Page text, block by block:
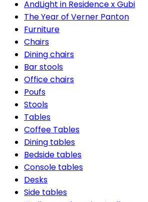
AndLight in Residence x Gubi
The Year of Verner Panton
Furniture
Chairs
Dining chairs
Bar stools
Office chairs
Poufs
Stools
Tables
Coffee Tables
Dining tables
Bedside tables
Console tables
Desks
Side tables